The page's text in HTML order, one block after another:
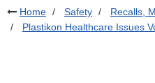
Home Safety
Recalls,
Plastikon Healthcare Issues